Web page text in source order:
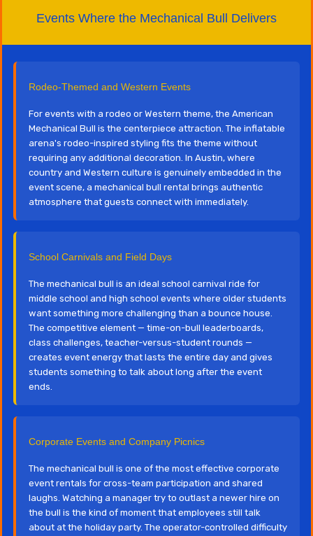
Events Where the Mechanical Bull Delivers
Rodeo-Themed and Western Events
For events with a rodeo or Western theme, the American
Mechanical Bull is the centerpiece attraction. The inflatable
arena's rodeo-inspired styling fits the theme without
requiring any additional decoration. In Austin, where
country and Western culture is genuinely embedded in the
event scene, a mechanical bull rental brings authentic
atmosphere that guests connect with immediately.
School Carnivals and Field Days
The mechanical bull is an ideal school carnival ride for
middle school and high school events where older students
want something more challenging than a bounce house.
The competitive element — time-on-bull leaderboards,
class challenges, teacher-versus-student rounds —
creates event energy that lasts the entire day and gives
students something to talk about long after the event
ends.
Corporate Events and Company Picnics
The mechanical bull is one of the most effective corporate
event rentals for cross-team participation and shared
laughs. Watching a manager try to outlast a newer hire on
the bull is the kind of moment that employees still talk
about at the holiday party. The operator-controlled difficulty